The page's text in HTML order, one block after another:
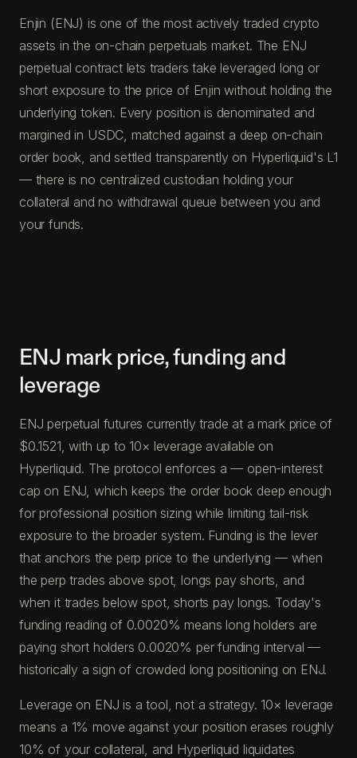
Enjin (ENJ) is one of the most actively traded crypto
assets in the on-chain perpetuals market. The ENJ
perpetual contract lets traders take leveraged long or
short exposure to the price of Enjin without holding the
underlying token. Every position is denominated and
margined in USDC, matched against a deep on-chain
order book, and settled transparently on Hyperliquid's L1
— there is no centralized custodian holding your
collateral and no withdrawal queue between you and
your funds.
ENJ mark price, funding and
leverage
ENJ perpetual futures currently trade at a mark price of
$0.1521, with up to 10× leverage available on
Hyperliquid. The protocol enforces a — open-interest
cap on ENJ, which keeps the order book deep enough
for professional position sizing while limiting tail-risk
exposure to the broader system. Funding is the lever
that anchors the perp price to the underlying — when
the perp trades above spot, longs pay shorts, and
when it trades below spot, shorts pay longs. Today's
funding reading of 0.0020% means long holders are
paying short holders 0.0020% per funding interval —
historically a sign of crowded long positioning on ENJ.
Leverage on ENJ is a tool, not a strategy. 10× leverage
means a 1% move against your position erases roughly
10% of your collateral, and Hyperliquid liquidates